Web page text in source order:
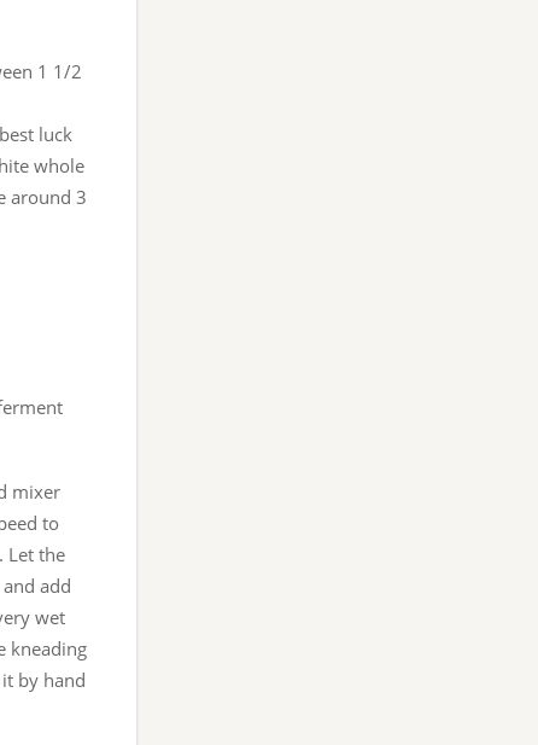
1 1/2
luck
whole
around 3
mixer
to
Let the
add
wet
kneading
by hand